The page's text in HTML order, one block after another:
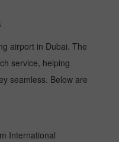
airport in Dubai. The
service, helping
seamless. Below are
International